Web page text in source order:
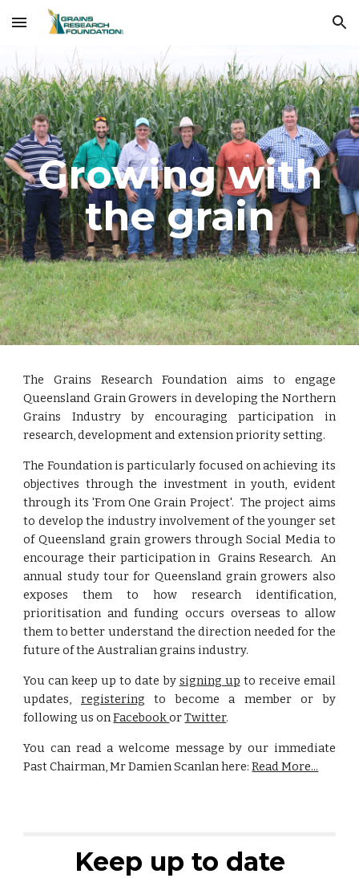
Skip to main content Skip to navigation
Growing with
the grain
The Grains Research Foundation aims to engage
Queensland Grain Growers in developing the Northern
Grains Industry by encouraging participation in
research, development and extension priority setting.
The Foundation is particularly focused on achieving its
objectives through the investment in youth, evident
through its 'From One Grain Project'. The project aims
to develop the industry involvement of the younger set
of Queensland grain growers through Social Media to
encourage their participation in Grains Research. An
annual study tour for Queensland grain growers also
exposes them to how research identification,
prioritisation and funding occurs overseas to allow
them to better understand the direction needed for the
future of the Australian grains industry.
You can keep up to date by signing up to receive email
updates, registering to become a member or by
following us onFacebookorTwitter.
You can read a welcome message by our immediate
Past Chairman, Mr Damien Scanlan here:Read More...
Keep up to date